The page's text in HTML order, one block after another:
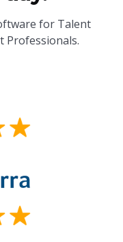
for Talent
Professionals.